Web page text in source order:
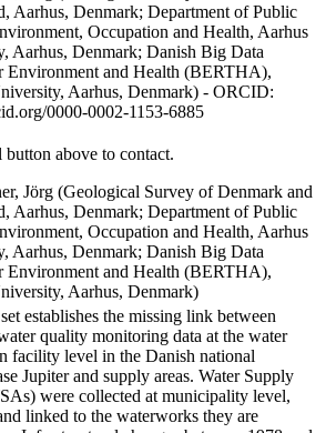
Aarhus, Denmark; Department of Public
Occupation and Health, Aarhus
Aarhus, Denmark; Danish Big Data
Environment and Health (BERTHA),
Aarhus, Denmark) - ORCID:
0000-0002-1153-6885
button above to contact.
Jörg (Geological Survey of Denmark and
Aarhus, Denmark; Department of Public
Occupation and Health, Aarhus
Aarhus, Denmark; Danish Big Data
Environment and Health (BERTHA),
Aarhus, Denmark)
establishes the missing link between
quality monitoring data at the water
facility level in the Danish national
Jupiter and supply areas. Water Supply
were collected at municipality level,
linked to the waterworks they are